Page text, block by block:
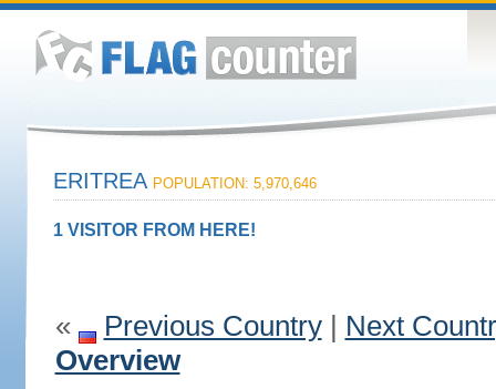
ERITREA POPULATION: 5,970,646
1 VISITOR FROM HERE!
« Previous Country| Next
Overview